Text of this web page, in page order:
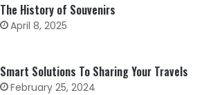
The History of Souvenirs
April 8, 2025
Smart Solutions To Sharing Your Travels
February 25, 2024